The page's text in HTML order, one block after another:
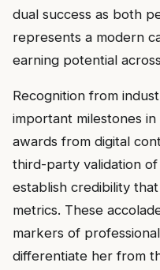
dual success as both
represents a modern
earning potential
Recognition from
important milestones
awards from digital
third-party validation
establish credibility
metrics. These
markers of
differentiate her from